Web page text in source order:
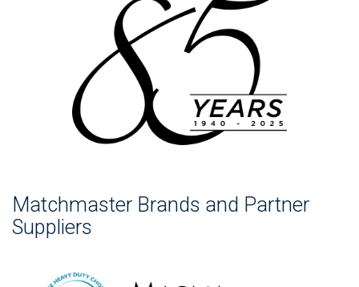
Matchmaster Brands and Partner
Suppliers